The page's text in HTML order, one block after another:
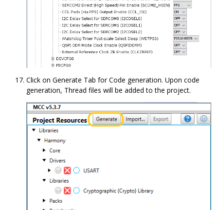
Click on Generate Tab for Code generation. Upon code
generation, Thread files will be added to the project.